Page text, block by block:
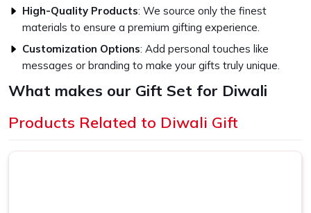
High-Quality Products: We source only the finest
materials to ensure a premium gifting experience.
Customization Options: Add personal touches like
messages or branding to make your gifts truly unique.
What makes our Gift Set for Diwali
City
Products Related to Diwali Gift